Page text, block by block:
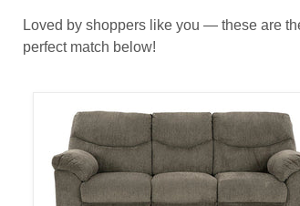
Loved by shoppers like you — these are
perfect match below!